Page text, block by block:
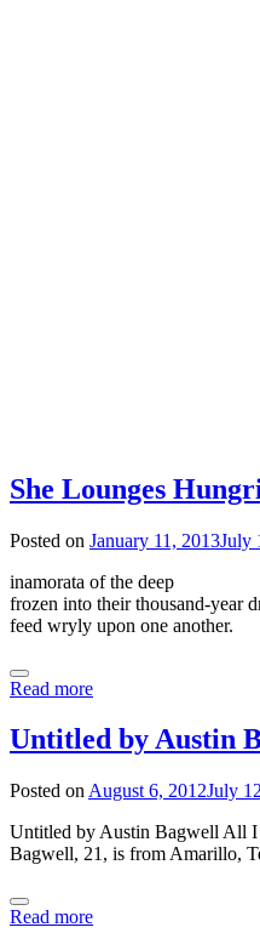
She Lounges
Posted on January 11, 2013July
inamorata of the deep
frozen into their thousand-year
feed wryly upon one another.
Read more
Untitled by Austin
Posted on August 6, 2012July
Untitled by Austin Bagwell All
Bagwell, 21, is from Amarillo,
Read more